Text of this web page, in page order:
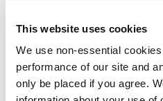
This website uses cookies
We use non-essential
performance of our site and
only be placed if you agree.
Andersen News
Law.comreports on